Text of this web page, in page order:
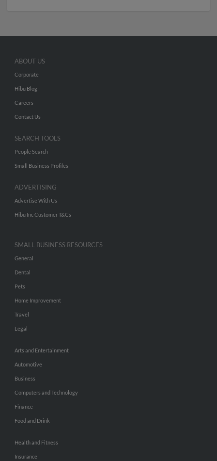
ABOUT US
Corporate
Hibu Blog
Careers
Contact Us
SEARCH TOOLS
People Search
Small Business Profiles
ADVERTISING
Advertise With Us
Hibu Inc Customer T&Cs
SMALL BUSINESS RESOURCES
General
Dental
Pets
Home Improvement
Travel
Legal
Arts and Entertainment
Automotive
Business
Computers and Technology
Finance
Food and Drink
Health and Fitness
Insurance